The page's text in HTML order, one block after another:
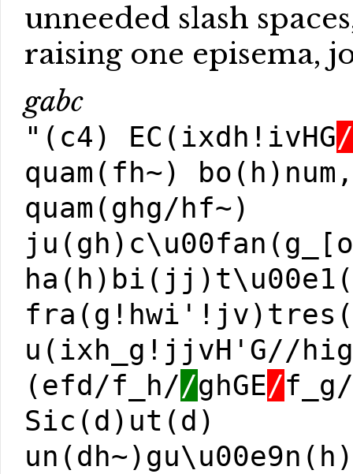
unneeded slash
raising one episema,
gabc
"(c4) EC(ixdh!ivHG/
quam(fh~)
quam(ghg/hf~)
u(ixh_g!jjvH'G//
(efd/f_h//ghGE/
Sic(d)ut(d)